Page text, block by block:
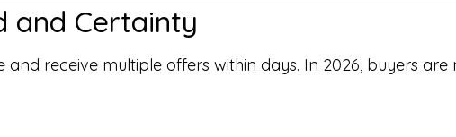
and Certainty
and receive multiple offers within days. In 2026, buyers